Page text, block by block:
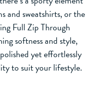
and sweatshirts, or the
Full Zip Through
softness and style,
yet effortlessly
to suit your lifestyle.